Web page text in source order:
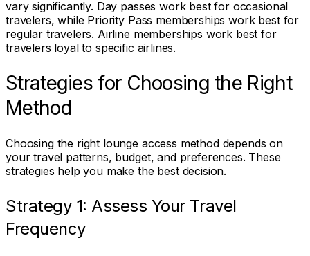
vary significantly. Day passes work best for occasional
travelers, while Priority Pass memberships work best for
regular travelers. Airline memberships work best for
travelers loyal to specific airlines.
Strategies for Choosing the Right
Method
Choosing the right lounge access method depends on
your travel patterns, budget, and preferences. These
strategies help you make the best decision.
Strategy 1: Assess Your Travel
Frequency